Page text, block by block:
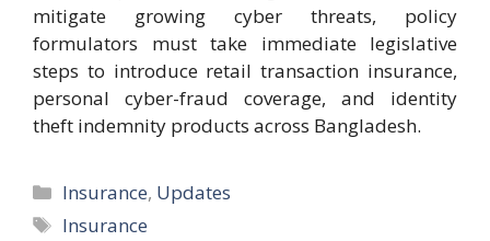
mitigate growing cyber threats, policy
formulators must take immediate legislative
steps to introduce retail transaction insurance,
personal cyber-fraud coverage, and identity
theft indemnity products across Bangladesh.
Categories
Insurance, Updates
Tags
Insurance